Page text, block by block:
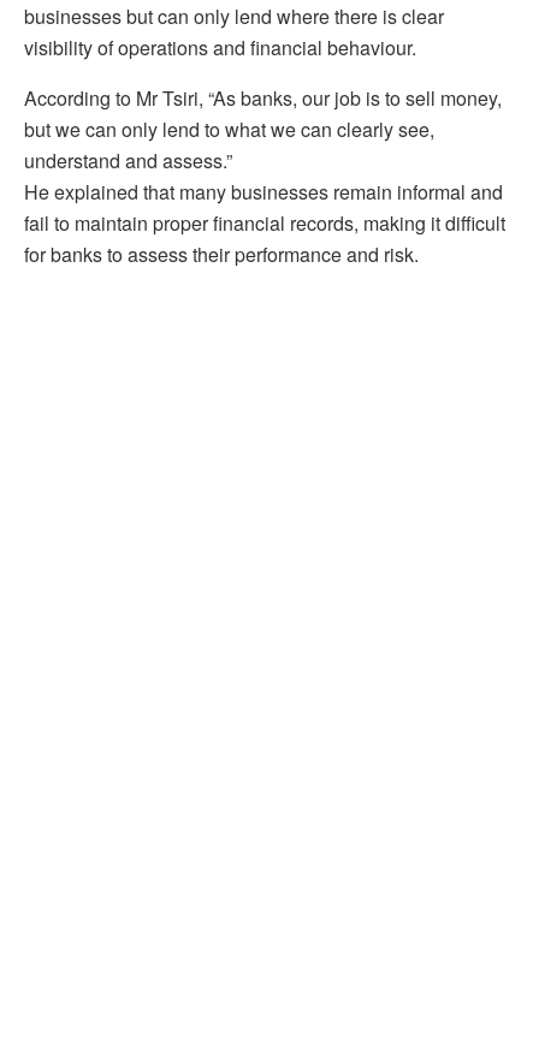
businesses but can only lend where there is clear
visibility of operations and financial behaviour.
According to Mr Tsiri, “As banks, our job is to sell money,
but we can only lend to what we can clearly see,
understand and assess.”
He explained that many businesses remain informal and
fail to maintain proper financial records, making it difficult
for banks to assess their performance and risk.